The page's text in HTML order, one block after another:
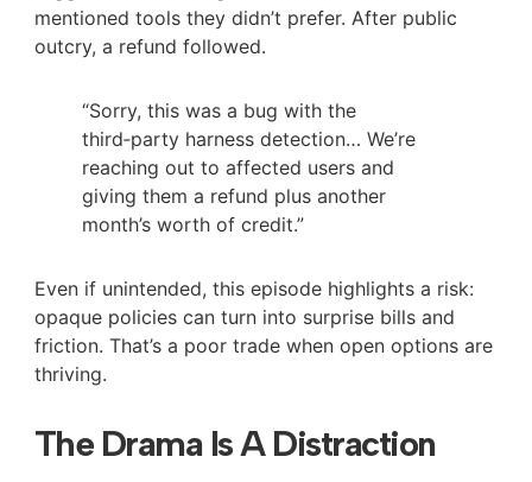
mentioned tools they didn’t prefer. After public
outcry, a refund followed.
“Sorry, this was a bug with the
third‑party harness detection… We’re
reaching out to affected users and
giving them a refund plus another
month’s worth of credit.”
Even if unintended, this episode highlights a risk:
opaque policies can turn into surprise bills and
friction. That’s a poor trade when open options are
thriving.
The Drama Is A Distraction